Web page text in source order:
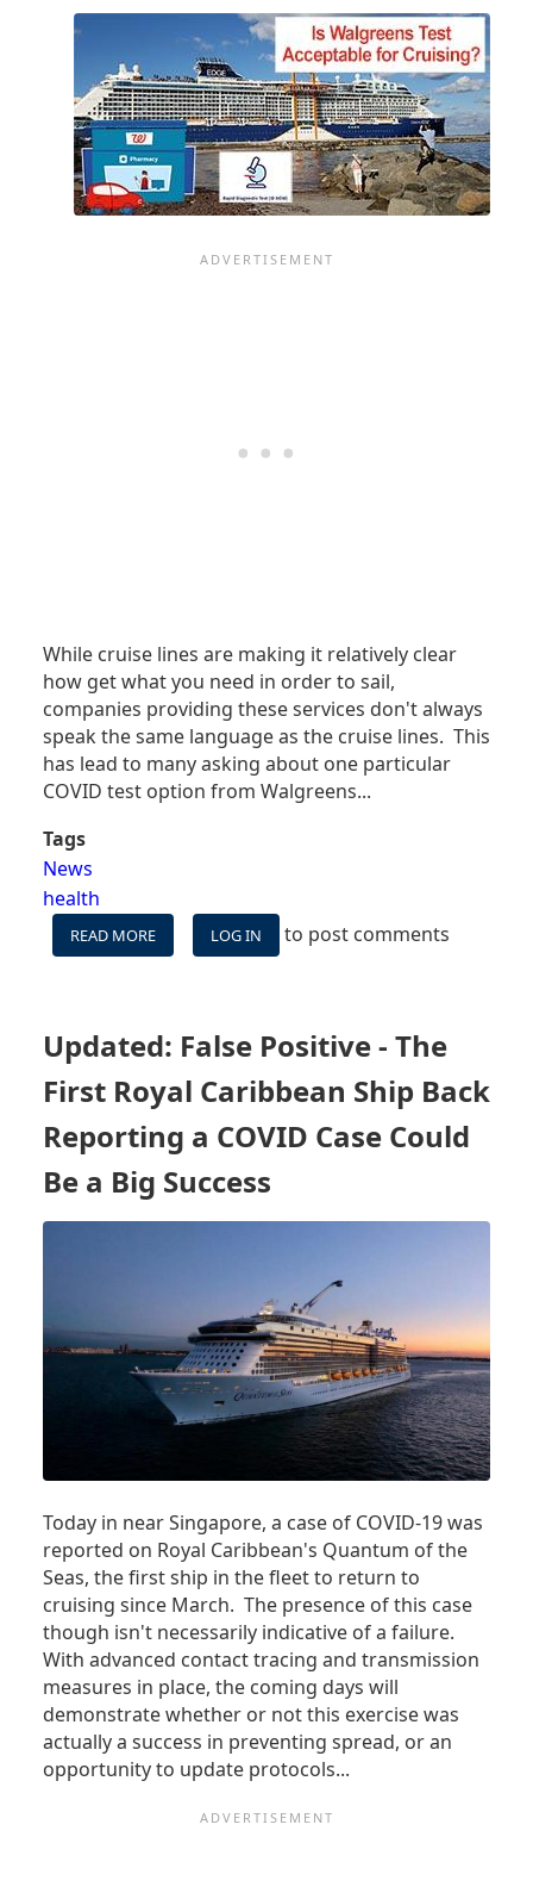
While cruise lines are making it relatively clear
how get what you need in order to sail,
companies providing these services don't always
speak the same language as the cruise lines. This
has lead to many asking about one particular
COVID test option from Walgreens...
Tags
News
health
READ MORE
CAN
WALGREENS'
RAPID
DIAGNOSTIC
ID
TEST
FOR
MY
CRUISE?
LOG IN to post comments
Updated: False Positive - The
First Royal Caribbean Ship Back
Reporting a COVID Case Could
Be a Big Success
Today in near Singapore, a case of COVID-19 was
reported on Royal Caribbean's Quantum of the
Seas, the first ship in the fleet to return to
cruising since March. The presence of this case
though isn't necessarily indicative of a failure.
With advanced contact tracing and transmission
measures in place, the coming days will
demonstrate whether or not this exercise was
actually a success in preventing spread, or an
opportunity to update protocols...